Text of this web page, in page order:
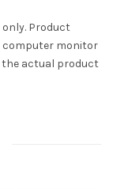
Product
computer monitor
actual product